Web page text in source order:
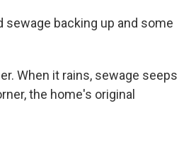
sewage backing up and some
When it rains, sewage seeps
the home's original